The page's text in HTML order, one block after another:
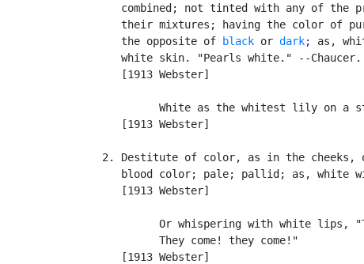
combined; not tinted with any of the
their mixtures; having the color of
      the opposite of
black or dark; as,
      white skin. "Pearls white." --Chaucer.
      [1913 Webster]
White as the whitest lily on a
      [1913 Webster]
2. Destitute of color, as in the cheeks,
blood color; pale; pallid; as, white
      [1913 Webster]
Or whispering with white lips,
They come! they come!"
      [1913 Webster]